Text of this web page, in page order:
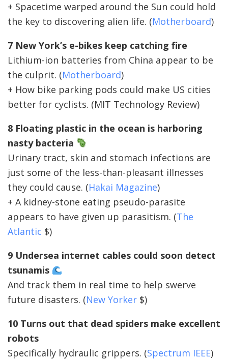
+ Spacetime warped around the Sun could hold
the key to discovering alien life. (Motherboard)
7 New York’s e-bikes keep catching fire
Lithium-ion batteries from China appear to be
the culprit. (Motherboard)
+ How bike parking pods could make US cities
better for cyclists. (MIT Technology Review)
8 Floating plastic in the ocean is harboring
nasty bacteria
Urinary tract, skin and stomach infections are
just some of the less-than-pleasant illnesses
they could cause. (Hakai Magazine)
+ A kidney-stone eating pseudo-parasite
appears to have given up parasitism. (The
Atlantic $)
9 Undersea internet cables could soon detect
tsunamis
And track them in real time to help swerve
future disasters. (New Yorker $)
10 Turns out that dead spiders make excellent
robots
Specifically hydraulic grippers. (Spectrum IEEE)